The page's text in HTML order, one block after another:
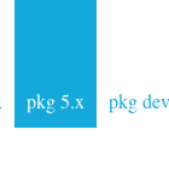
pkg 5.x pkg dev